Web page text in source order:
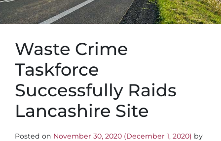
Waste Crime
Taskforce
Successfully Raids
Lancashire Site
Posted on November 30, 2020 (December 1, 2020) by